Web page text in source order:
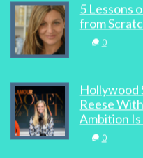
5 Lessons
from
0
Hollywood
Reese
Ambition
0